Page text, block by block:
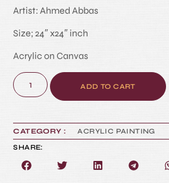
Artist: Ahmed Abbas
Size; 24″ x24″ inch
Acrylic on Canvas
ADD TO CART
CATEGORY :
ACRYLIC PAINTING
SHARE: